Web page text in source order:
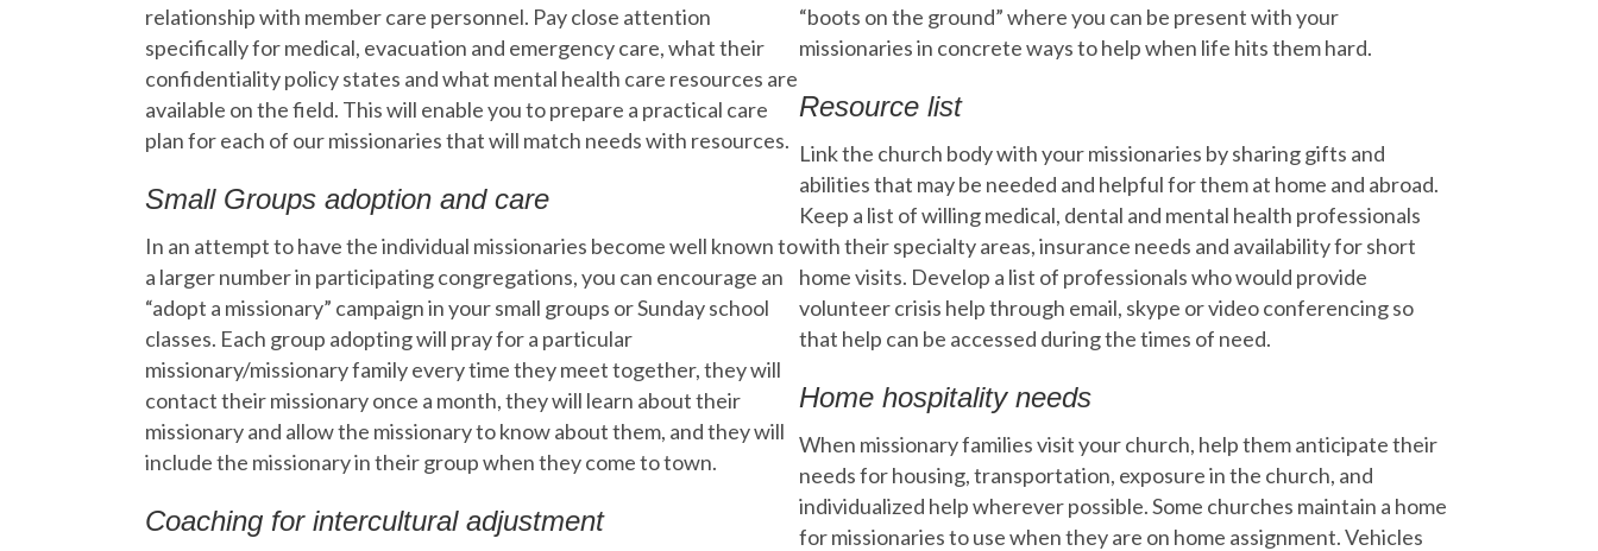
relationship with member care personnel. Pay close attention
specifically for medical, evacuation and emergency care, what their
confidentiality policy states and what mental health care resources are
available on the field. This will enable you to prepare a practical care
plan for each of our missionaries that will match needs with resources.
Small Groups adoption and care
In an attempt to have the individual missionaries become well known to
a larger number in participating congregations, you can encourage an
“adopt a missionary” campaign in your small groups or Sunday school
classes. Each group adopting will pray for a particular
missionary/missionary family every time they meet together, they will
contact their missionary once a month, they will learn about their
missionary and allow the missionary to know about them, and they will
include the missionary in their group when they come to town.
Coaching for intercultural adjustment
“boots on the ground” where you can be present with your
missionaries in concrete ways to help when life hits them hard.
Resource list
Link the church body with your missionaries by sharing gifts and
abilities that may be needed and helpful for them at home and abroad.
Keep a list of willing medical, dental and mental health professionals
with their specialty areas, insurance needs and availability for short
home visits. Develop a list of professionals who would provide
volunteer crisis help through email, skype or video conferencing so
that help can be accessed during the times of need.
Home hospitality needs
When missionary families visit your church, help them anticipate their
needs for housing, transportation, exposure in the church, and
individualized help wherever possible. Some churches maintain a home
for missionaries to use when they are on home assignment. Vehicles